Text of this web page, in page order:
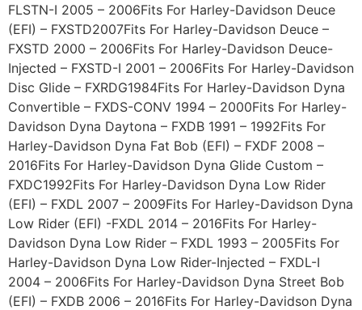
FLSTN-I 2005 – 2006Fits For Harley-Davidson Deuce
(EFI) – FXSTD2007Fits For Harley-Davidson Deuce –
FXSTD 2000 – 2006Fits For Harley-Davidson Deuce-
Injected – FXSTD-I 2001 – 2006Fits For Harley-Davidson
Disc Glide – FXRDG1984Fits For Harley-Davidson Dyna
Convertible – FXDS-CONV 1994 – 2000Fits For Harley-
Davidson Dyna Daytona – FXDB 1991 – 1992Fits For
Harley-Davidson Dyna Fat Bob (EFI) – FXDF 2008 –
2016Fits For Harley-Davidson Dyna Glide Custom –
FXDC1992Fits For Harley-Davidson Dyna Low Rider
(EFI) – FXDL 2007 – 2009Fits For Harley-Davidson Dyna
Low Rider (EFI) -FXDL 2014 – 2016Fits For Harley-
Davidson Dyna Low Rider – FXDL 1993 – 2005Fits For
Harley-Davidson Dyna Low Rider-Injected – FXDL-I
2004 – 2006Fits For Harley-Davidson Dyna Street Bob
(EFI) – FXDB 2006 – 2016Fits For Harley-Davidson Dyna